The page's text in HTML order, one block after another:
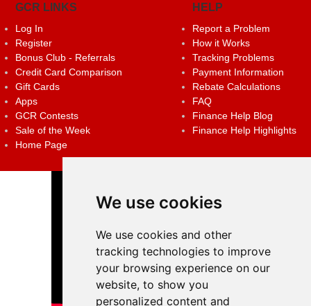
We use cookies
We use cookies and other
tracking technologies to improve
your browsing experience on our
website, to show you
personalized content and
GCR LINKS
Log In
Register
Bonus Club - Referrals
Credit Card Comparison
Gift Cards
Apps
GCR Contests
Sale of the Week
Home Page
HELP
Report a Problem
How it Works
Tracking Problems
Payment Information
Rebate Calculations
FAQ
Finance Help Blog
Finance Help Highlights